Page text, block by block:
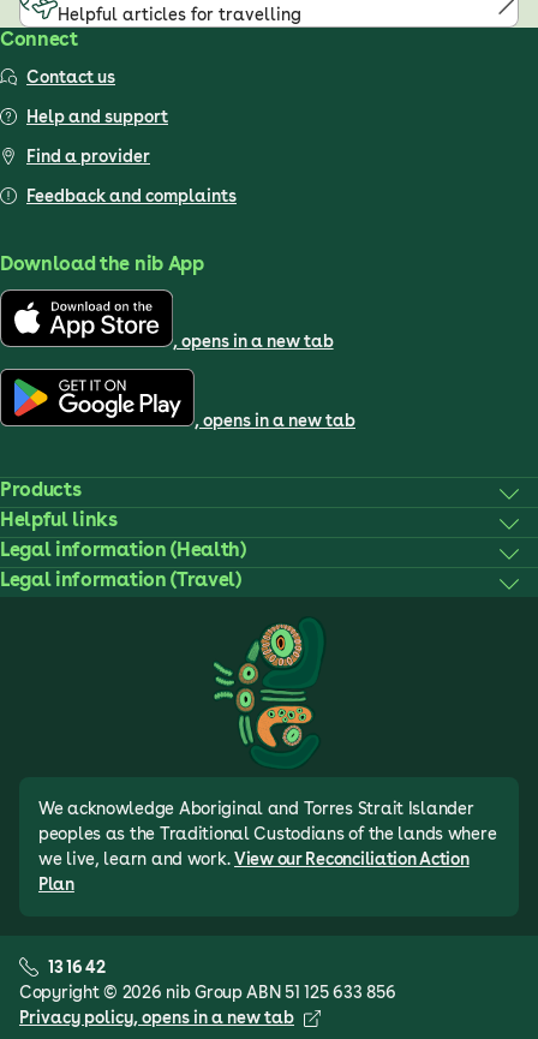
Helpful articles for travelling
Connect
Contact us
Help and support
Find a provider
Feedback and complaints
Download the nib App
, opens in a new tab
, opens in a new tab
Products
Helpful links
Legal information (Health)
Legal information (Travel)
We acknowledge Aboriginal and Torres Strait Islander
peoples as the Traditional Custodians of the lands where
we live, learn and work. View our Reconciliation Action
Plan
Copyright © 2026 nib Group ABN 51 125 633 856
Privacy policy, opens in a new tab
13 16 42